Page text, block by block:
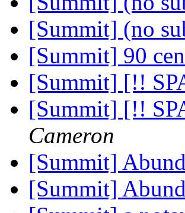
[Summit] (no
[Summit] 90
[Summit] [!!
[Summit] [!!
Cameron
[Summit]
[Summit]